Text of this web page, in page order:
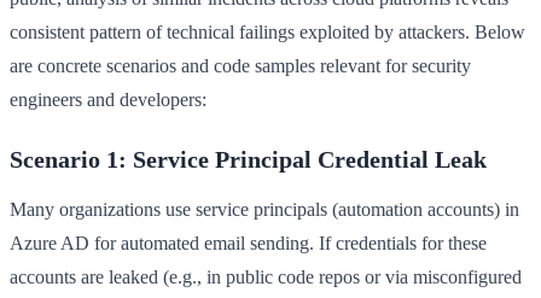
consistent pattern of technical failings exploited by attackers. Below
are concrete scenarios and code samples relevant for security
engineers and developers:
Scenario 1: Service Principal Credential Leak
Many organizations use service principals (automation accounts) in
Azure AD for automated email sending. If credentials for these
accounts are leaked (e.g., in public code repos or via misconfigured